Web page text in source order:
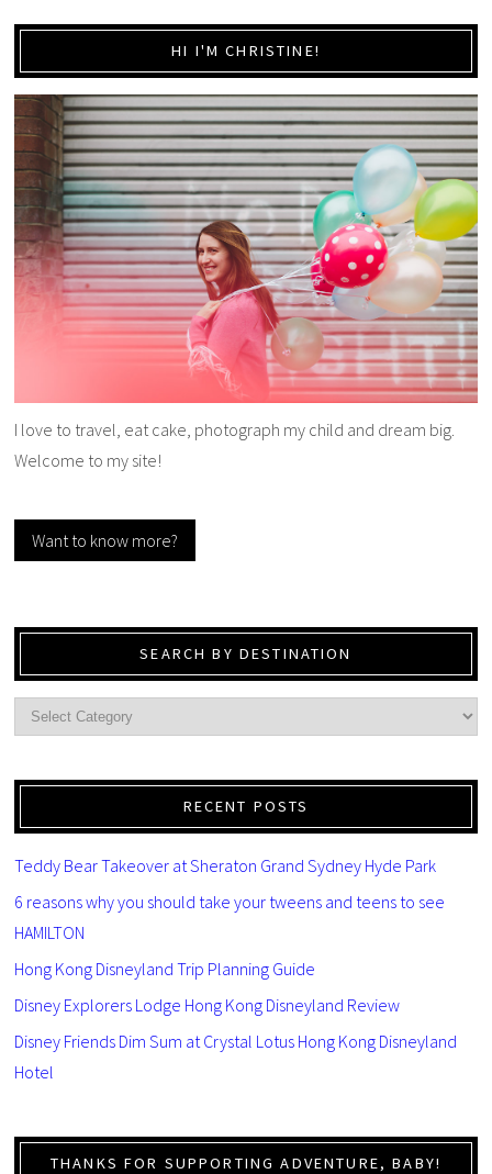
HI I'M CHRISTINE!
I love to travel, eat cake, photograph my child and dream big.
Welcome to my site!
Want to know more?
SEARCH BY DESTINATION
RECENT POSTS
Teddy Bear Takeover at Sheraton Grand Sydney Hyde Park
6 reasons why you should take your tweens and teens to see
HAMILTON
Hong Kong Disneyland Trip Planning Guide
Disney Explorers Lodge Hong Kong Disneyland Review
Disney Friends Dim Sum at Crystal Lotus Hong Kong Disneyland
Hotel
THANKS FOR SUPPORTING ADVENTURE, BABY!